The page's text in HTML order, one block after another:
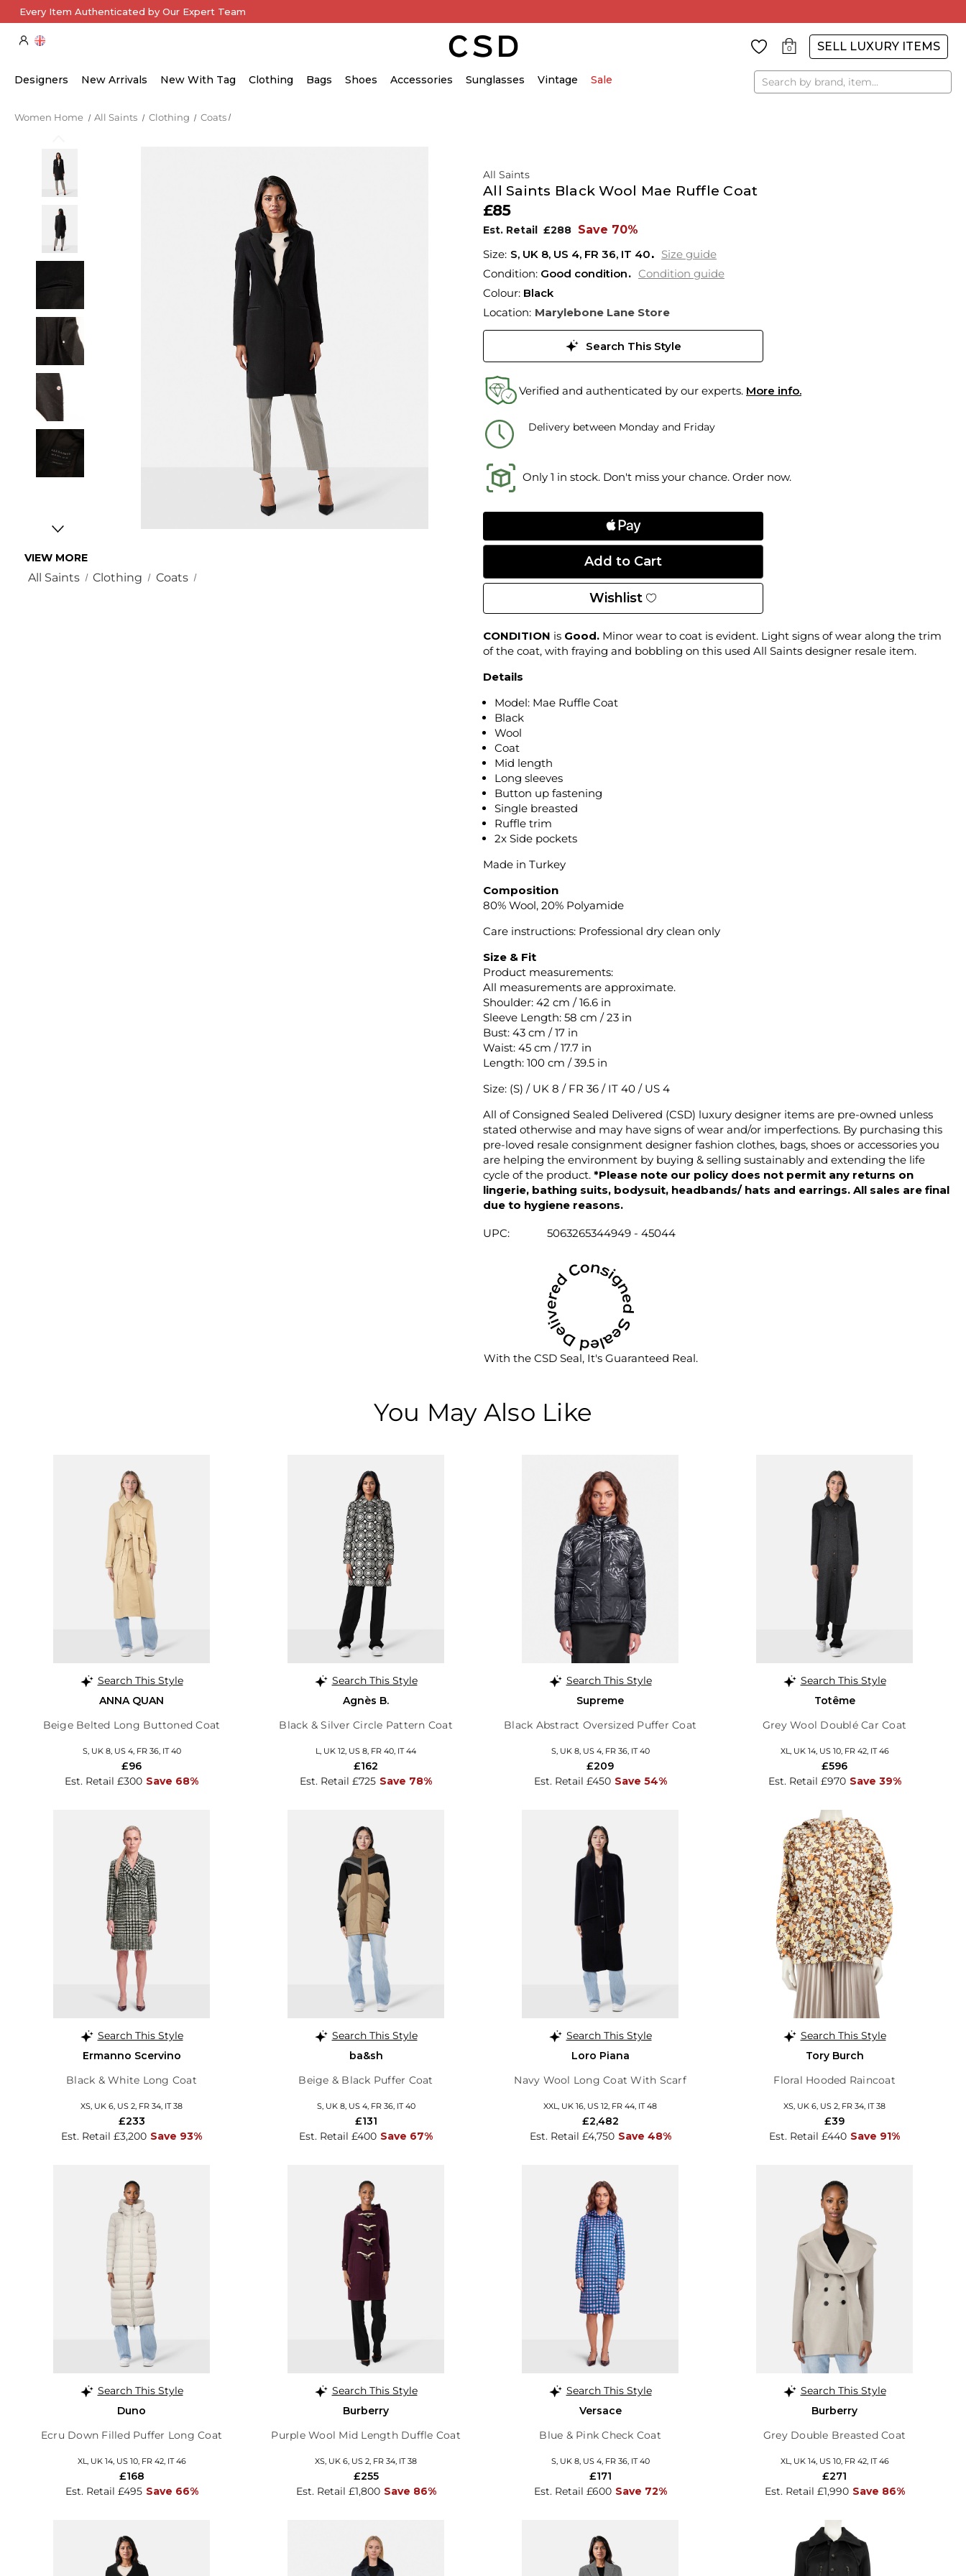
Every Item Authenticated by Our Expert Team
0 SELL LUXURY ITEMS
Designers New Arrivals New With Tag Clothing Bags Shoes Accessories Sunglasses Vintage Sale Search
Women Home All Saints Clothing Coats
VIEW MORE
All Saints Clothing Coats
All Saints
All Saints Black Wool Mae Ruffle Coat
£85
Est. Retail £288 Save 70%
S, UK 8, US 4, FR 36, IT 40
Size guide
Condition: Good condition
Condition guide
Colour: Black
Location: Marylebone Lane Store
Search This Style
Verified and authenticated by our experts. More info.
Delivery between Monday and Friday
Only 1 in stock. Don't miss your chance. Order now.
Wishlist
CONDITION is Good. Minor wear to coat is evident. Light signs of wear along the trim
of the coat, with fraying and bobbling on this used All Saints designer resale item.
Details
Model: Mae Ruffle Coat
Black
Wool
Coat
Mid length
Long sleeves
Button up fastening
Single breasted
Ruffle trim
2x Side pockets
Made in Turkey
Composition
80% Wool, 20% Polyamide
Care instructions: Professional dry clean only
Size & Fit
Product measurements:
All measurements are approximate.
Shoulder: 42 cm / 16.6 in
Sleeve Length: 58 cm / 23 in
Bust: 43 cm / 17 in
Waist: 45 cm / 17.7 in
Length: 100 cm / 39.5 in
Size: (S) / UK 8 / FR 36 / IT 40 / US 4
All of Consigned Sealed Delivered (CSD) luxury designer items are pre-owned unless
stated otherwise and may have signs of wear and/or imperfections. By purchasing this
pre-loved resale consignment designer fashion clothes, bags, shoes or accessories you
are helping the environment by buying & selling sustainably and extending the life
cycle of the product. *Please note our policy does not permit any returns on
lingerie, bathing suits, bodysuit, headbands/ hats and earrings. All sales are final
due to hygiene reasons.
UPC: 5063265344949 - 45044
With the CSD Seal, It's Guaranteed Real.
You May Also Like
Search This Style
ANNA QUAN
Beige Belted Long Buttoned Coat
S, UK 8, US 4, FR 36, IT 40
Est. Retail £300 Save 68%
£96
Search This Style
Agnès B.
Black & Silver Circle Pattern Coat
L, UK 12, US 8, FR 40, IT 44
Est. Retail £725 Save 78%
£162
Search This Style
Supreme
Black Abstract Oversized Puffer Coat
S, UK 8, US 4, FR 36, IT 40
Est. Retail £450 Save 54%
£209
Search This Style
Totême
Grey Wool Doublé Car Coat
XL, UK 14, US 10, FR 42, IT 46
Est. Retail £970 Save 39%
£596
Search This Style
Ermanno Scervino
Black & White Long Coat
XS, UK 6, US 2, FR 34, IT 38
Est. Retail £3,200 Save 93%
£233
Search This Style
ba&sh
Beige & Black Puffer Coat
S, UK 8, US 4, FR 36, IT 40
Est. Retail £400 Save 67%
£131
Search This Style
Loro Piana
Navy Wool Long Coat With Scarf
XXL, UK 16, US 12, FR 44, IT 48
Est. Retail £4,750 Save 48%
£2,482
Search This Style
Tory Burch
Floral Hooded Raincoat
XS, UK 6, US 2, FR 34, IT 38
Est. Retail £440 Save 91%
£39
Search This Style
Duno
Ecru Down Filled Puffer Long Coat
XL, UK 14, US 10, FR 42, IT 46
Est. Retail £495 Save 66%
£168
Search This Style
Burberry
Purple Wool Mid Length Duffle Coat
XS, UK 6, US 2, FR 34, IT 38
Est. Retail £1,800 Save 86%
£255
Search This Style
Versace
Blue & Pink Check Coat
S, UK 8, US 4, FR 36, IT 40
Est. Retail £600 Save 72%
£171
Search This Style
Burberry
Grey Double Breasted Coat
XL, UK 14, US 10, FR 42, IT 46
Est. Retail £1,990 Save 86%
£271